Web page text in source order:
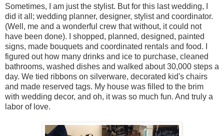
Sometimes, I am just the stylist. But for this last wedding, I
did it all; wedding planner, designer, stylist and coordinator.
(Well, me and a wonderful crew that without, it could not
have been done). I shopped, planned, designed, painted
signs, made bouquets and coordinated rentals and food. I
figured out how many drinks and ice to purchase, cleaned
bathrooms, washed dishes and walked about 30,000 steps a
day. We tied ribbons on silverware, decorated kid's chairs
and made reserved tags. My house was filled to the brim
with wedding decor, and oh, it was so much fun. And truly a
labor of love.